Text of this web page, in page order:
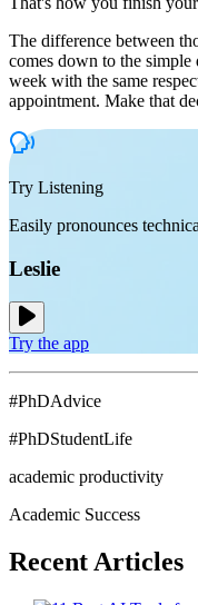
The difference between
comes down to the
week with the same
appointment. Make that
Try Listening
Easily pronounces
Leslie
Try the app
#PhDAdvice
#PhDStudentLife
academic productivity
Academic Success
RecentArticles